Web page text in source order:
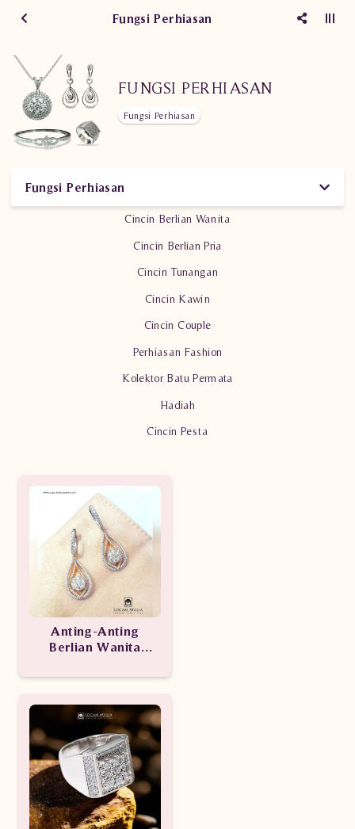
Fungsi Perhiasan
FUNGSI PERHIASAN
Fungsi Perhiasan
Fungsi Perhiasan
Cincin Berlian Wanita
Cincin Berlian Pria
Cincin Tunangan
Cincin Kawin
Cincin Couple
Perhiasan Fashion
Kolektor Batu Permata
Hadiah
Cincin Pesta
Anting-Anting
Berlian Wanita